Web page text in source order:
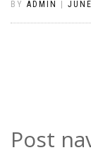
BY ADMIN
Post